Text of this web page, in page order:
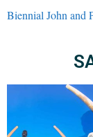
Biennial John and